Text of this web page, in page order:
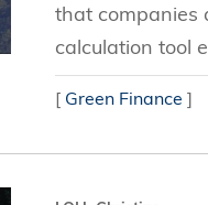
that companies
calculation tool
[ Green Finance ]